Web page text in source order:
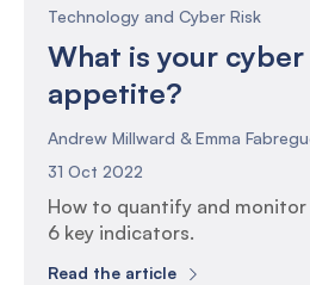
Technology and Cyber Risk
What is your
appetite?
Andrew Millward & Emma
31 Oct 2022
How to quantify and
6 key indicators.
Read the article